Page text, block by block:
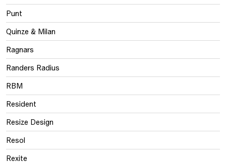
Punt
Quinze & Milan
Ragnars
Randers Radius
RBM
Resident
Resize Design
Resol
Rexite